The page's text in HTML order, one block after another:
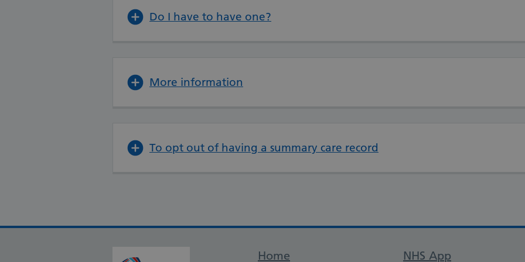
Do I have to have one?
More information
To opt out of having a summary care record
Home NHS App